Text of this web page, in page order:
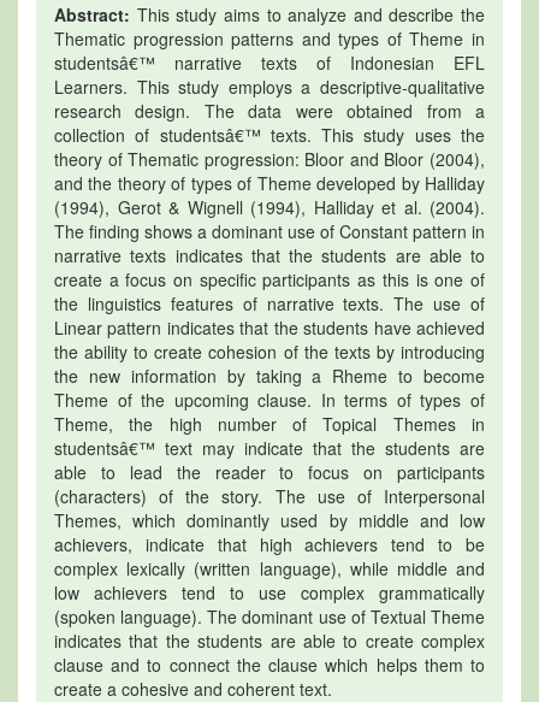
Abstract: This study aims to analyze and describe the
Thematic progression patterns and types of Theme in
studentsâ€™ narrative texts of Indonesian EFL
Learners. This study employs a descriptive-qualitative
research design. The data were obtained from a
collection of studentsâ€™ texts. This study uses the
theory of Thematic progression: Bloor and Bloor (2004),
and the theory of types of Theme developed by Halliday
(1994), Gerot & Wignell (1994), Halliday et al. (2004).
The finding shows a dominant use of Constant pattern in
narrative texts indicates that the students are able to
create a focus on specific participants as this is one of
the linguistics features of narrative texts. The use of
Linear pattern indicates that the students have achieved
the ability to create cohesion of the texts by introducing
the new information by taking a Rheme to become
Theme of the upcoming clause. In terms of types of
Theme, the high number of Topical Themes in
studentsâ€™ text may indicate that the students are
able to lead the reader to focus on participants
(characters) of the story. The use of Interpersonal
Themes, which dominantly used by middle and low
achievers, indicate that high achievers tend to be
complex lexically (written language), while middle and
low achievers tend to use complex grammatically
(spoken language). The dominant use of Textual Theme
indicates that the students are able to create complex
clause and to connect the clause which helps them to
create a cohesive and coherent text.